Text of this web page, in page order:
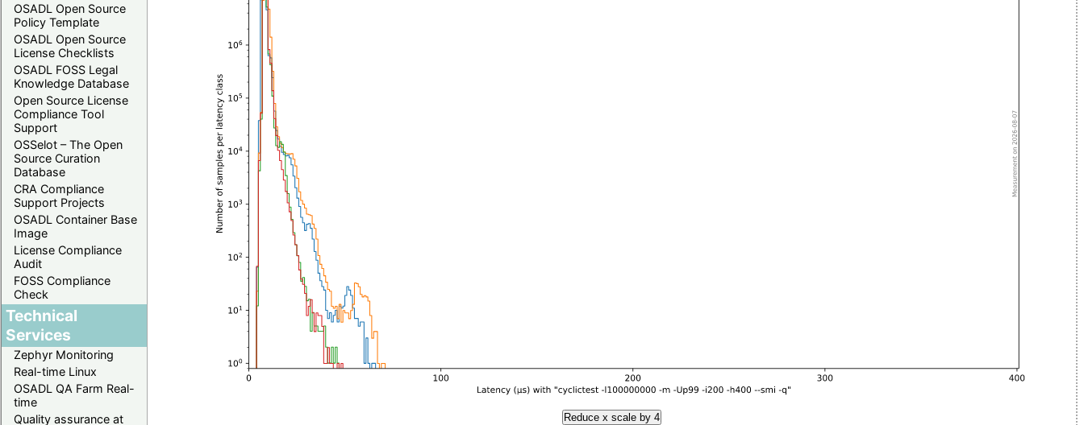
OSADL Open Source
Policy Template
OSADL Open Source
License Checklists
OSADL FOSS Legal
Knowledge Database
Open Source License
Compliance Tool
Support
OSSelot – The Open
Source Curation
Database
CRA Compliance
Support Projects
OSADL Container Base
Image
License Compliance
Audit
FOSS Compliance
Check
Technical
Services
Zephyr Monitoring
Real-time Linux
OSADL QA Farm Real-
time
Quality assurance at
Reduce x scale by 4